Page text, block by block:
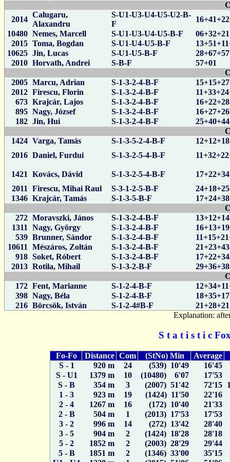
2014
Calugaru,
Alaxandru
S-U1-U3-U4-U5-U2-B-
F
10480 Nemes, Marcell S-U1-U3-U4-U5-B-F
2015 Toma, Bogdan S-U1-U4-U5-B-F
10625 Jin, Lucas S-U1-U5-B-F
2010 Horvath, Andrei S-B-F
57+01
2005 Marcu, Adrian S-1-3-2-4-B-F
2012 Firescu, Florin S-1-3-2-4-B-F
673 Krajcár, Lajos S-1-3-2-4-B-F
895 Nagy, József S-1-3-2-4-B-F
182 Jin, Hui S-1-3-2-4-B-F
1424 Varga, Tamás S-1-3-5-2-4-B-F
2016 Daniel, Furdui S-1-3-2-5-4-B-F
1421 Kovács, Dávid S-1-3-2-5-4-B-F
2011
Firescu, Mihai Raul S-3-1-2-5-B-F
1346 Krajcár, Tamás S-1-3-5-B-F
272 Moravszki, János S-1-3-2-4-B-F
1311
Nagy, György S-1-3-2-4-B-F
539 Brunner, Sándor S-1-3-2-4-B-F
10611
Mészáros, Zoltán S-1-3-2-4-B-F
918 Soket, Róbert S-1-3-2-4-B-F
2013 Rotila, Mihail S-1-3-2-B-F
172 Fent, Marianne S-1-2-4-B-F
398 Nagy, Béla S-1-2-4-B-F
216 Börcsök, István S-1-2-4#B-F
Explanation:
S t a t i s t i c
Fo-Fo Distance Com (StNo) Min
Average
S - 1
920 m 24 (539) 10'49
16'45
S - U1
1379 m 10 (10480) 6'07
17'53
S - B
354 m 3 (2007) 51'42 72'15
1 - 3
923 m 19 (1424) 11'50
22'16
2 - 4
1267 m 16 (172) 10'40
21'33
2 - B
504 m 1 (2013) 17'53
17'53
3 - 2
996 m 14 (272) 13'42
28'40
3 - 5
904 m 2 (1424) 18'28
28'18
5 - 2
1852 m 2 (2003) 28'29
29'44
5 - B
1851 m 2 (1346) 33'00
35'15